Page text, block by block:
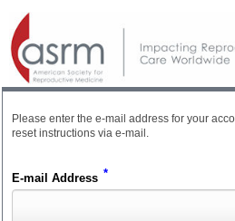
Please enter the e-mail address for your
reset instructions via e-mail.
E-mail Address *